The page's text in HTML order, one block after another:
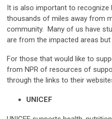
It is also important to recognize
thousands of miles away from
community. Many of us have
are from the impacted areas
For those that would like to
from NPR of resources of
through the links to their
UNICEF